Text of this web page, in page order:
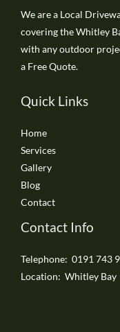
We are a Local
covering the Whitley
with any outdoor
a Free Quote.
Quick Links
Home
Services
Gallery
Blog
Contact
Contact Info
Telephone: 0191 743
Location: Whitley Bay